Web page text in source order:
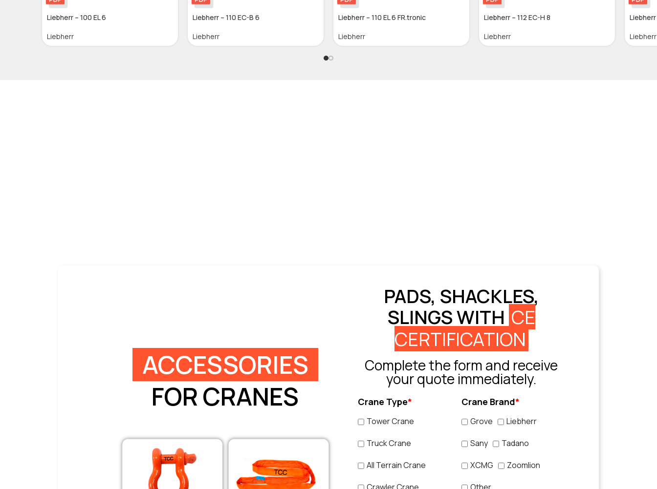
Liebherr – 100 EL 6
Liebherr
Liebherr – 110 EC-B 6
Liebherr
Liebherr – 110 EL 6 FR.tronic
Liebherr
Liebherr – 112 EC-H 8
Liebherr
Liebherr
Liebherr
ACCESSORIES
FOR CRANES
PADS, SHACKLES,
SLINGS WITH CE
CERTIFICATION
Complete the form and receive
your quote immediately.
Crane Type*
Tower Crane
Truck Crane
All Terrain Crane
Crane Brand*
Grove Liebherr
Sany Tadano
XCMG Zoomlion